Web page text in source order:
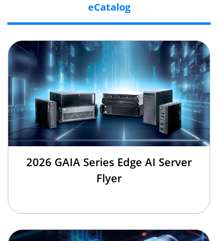
eCatalog
2026 GAIA Series Edge AI Server
Flyer